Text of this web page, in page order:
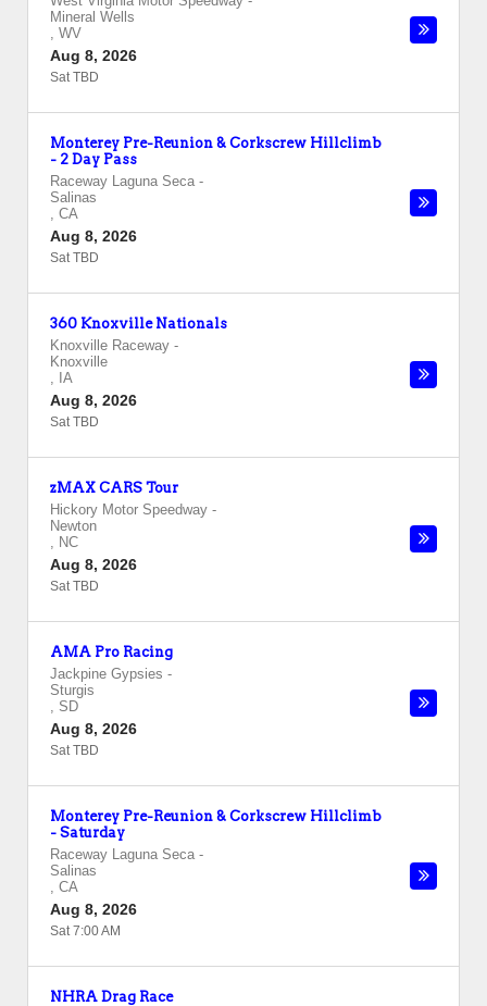
Mineral Wells
, WV
Aug 8, 2026
Sat TBD
Monterey Pre-Reunion & Corkscrew Hillclimb
- 2 Day Pass
Raceway Laguna Seca -
Salinas
, CA
Aug 8, 2026
Sat TBD
360 Knoxville Nationals
Knoxville Raceway -
Knoxville
, IA
Aug 8, 2026
Sat TBD
zMAX CARS Tour
Hickory Motor Speedway -
Newton
, NC
Aug 8, 2026
Sat TBD
AMA Pro Racing
Jackpine Gypsies -
Sturgis
, SD
Aug 8, 2026
Sat TBD
Monterey Pre-Reunion & Corkscrew Hillclimb
- Saturday
Raceway Laguna Seca -
Salinas
, CA
Aug 8, 2026
Sat 7:00 AM
NHRA Drag Race